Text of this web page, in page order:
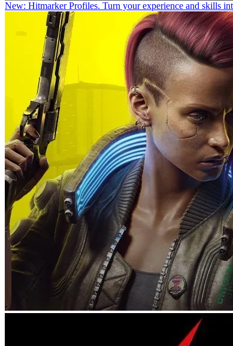
New: Hitmarker Profiles. Turn your experience and skills